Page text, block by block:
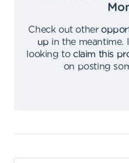
Check out other
up in the meantime.
looking to claim this
on posting